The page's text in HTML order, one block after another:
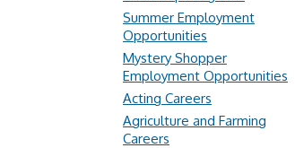
Summer Employment
Opportunities
Mystery Shopper
Employment Opportunities
Acting Careers
Agriculture and Farming
Careers